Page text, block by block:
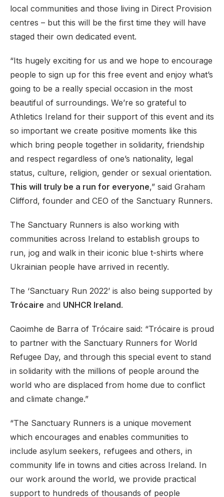
local communities and those living in Direct Provision
centres – but this will be the first time they will have
staged their own dedicated event.
“Its hugely exciting for us and we hope to encourage
people to sign up for this free event and enjoy what’s
going to be a really special occasion in the most
beautiful of surroundings. We’re so grateful to
Athletics Ireland for their support of this event and its
so important we create positive moments like this
which bring people together in solidarity, friendship
and respect regardless of one’s nationality, legal
status, culture, religion, gender or sexual orientation.
This will truly be a run for everyone,” said Graham
Clifford, founder and CEO of the Sanctuary Runners.
The Sanctuary Runners is also working with
communities across Ireland to establish groups to
run, jog and walk in their iconic blue t-shirts where
Ukrainian people have arrived in recently.
The ‘Sanctuary Run 2022’ is also being supported by
Trócaire and UNHCR Ireland.
Caoimhe de Barra of Trócaire said: “Trócaire is proud
to partner with the Sanctuary Runners for World
Refugee Day, and through this special event to stand
in solidarity with the millions of people around the
world who are displaced from home due to conflict
and climate change.”
“The Sanctuary Runners is a unique movement
which encourages and enables communities to
include asylum seekers, refugees and others, in
community life in towns and cities across Ireland. In
our work around the world, we provide practical
support to hundreds of thousands of people